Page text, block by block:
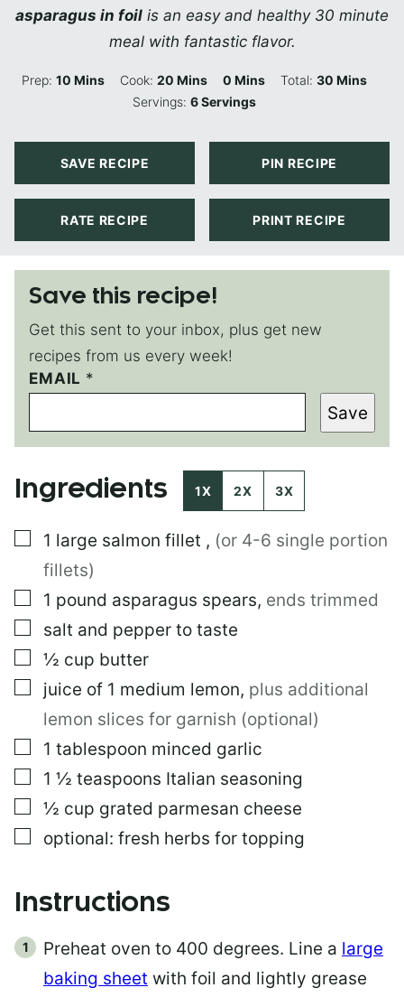
asparagus in foil is an easy and healthy 30 minute
meal with fantastic flavor.
Prep:10 Minutes
Mins Cook:20 Minutes
Mins 0 Minutes
Mins Total: 30Minutes
Mins
Servings:6Servings
SAVE RECIPE PIN RECIPE
RATE RECIPE PRINT RECIPE
Save this recipe!
Get this sent to your inbox, plus get new
recipes from us every week!
EMAIL *
E
M
I
L
O
P
T
Save
Ingredients 1X 2X 3X
▢
1 large salmon fillet , (or 4-6 single portion
fillets)
▢
1 pound asparagus spears, ends trimmed
▢
salt and pepper to taste
▢
½ cup butter
▢
juice of 1 medium lemon, plus additional
lemon slices for garnish (optional)
▢
1 tablespoon minced garlic
▢
1 ½ teaspoons Italian seasoning
▢
½ cup grated parmesan cheese
▢
optional: fresh herbs for topping
Instructions
Preheat oven to 400 degrees. Line a large
baking sheet with foil and lightly grease